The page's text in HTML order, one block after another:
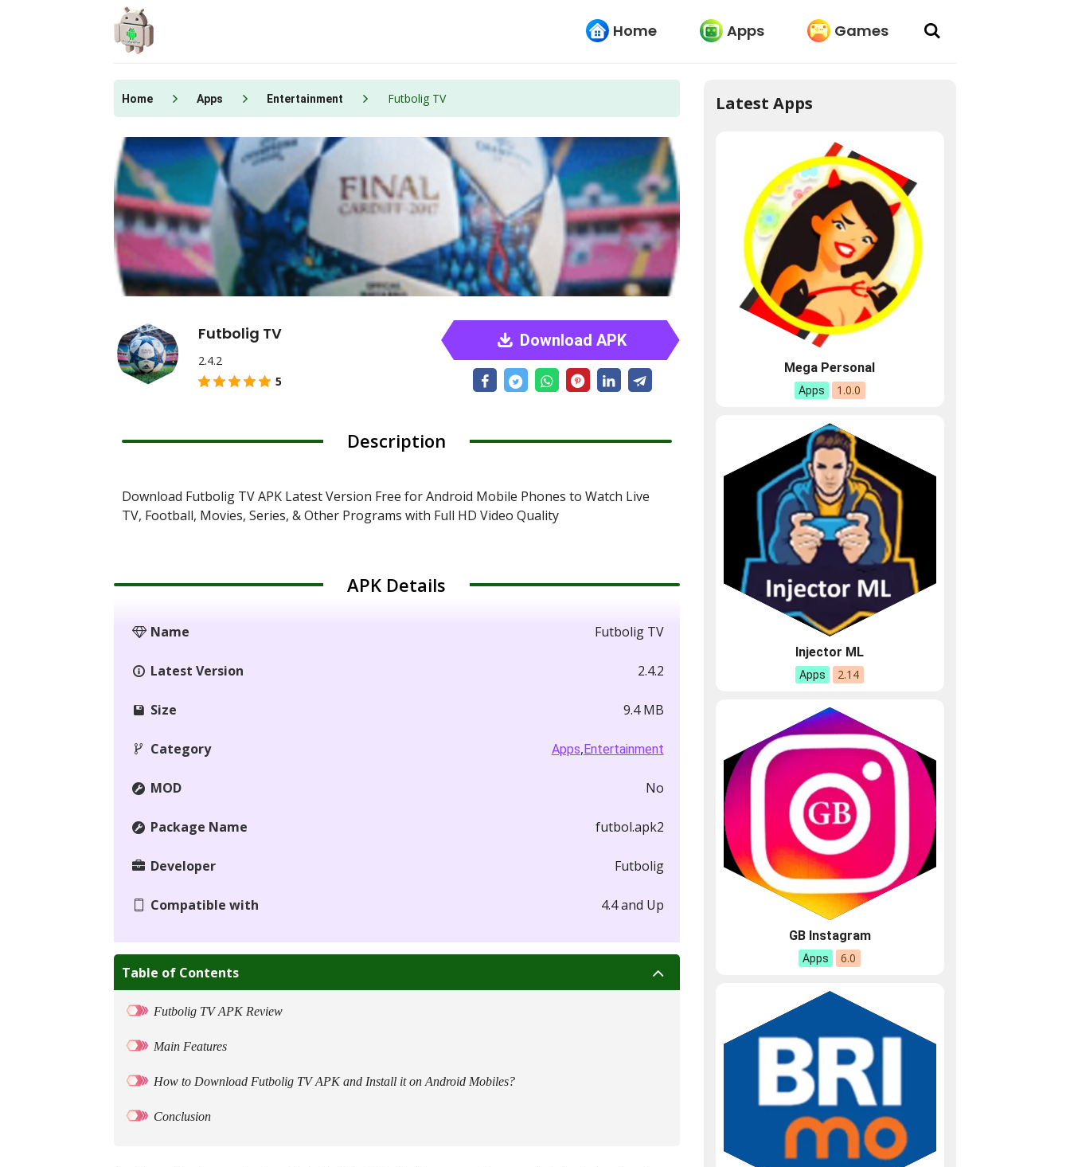
Home Apps Games
Home Apps Entertainment Futbolig TV
Futbolig TV
2.4.2
5
Download APK
Description
Download Futbolig TV APK Latest Version Free for Android Mobile Phones to Watch Live
TV, Football, Movies, Series, & Other Programs with Full HD Video Quality
APK Details
Name Futbolig TV
Latest Version 2.4.2
Size 9.4 MB
Category Apps,Entertainment
MOD No
Package Name futbol.apk2
Developer Futbolig
Compatible with 4.4 and Up
Table of Contents
Futbolig TV APK Review
Main Features
How to Download Futbolig TV APK and Install it on Android Mobiles?
Conclusion
Latest Apps
Mega Personal
Apps 1.0.0
Injector ML
Apps 2.14
GB Instagram
Apps 6.0